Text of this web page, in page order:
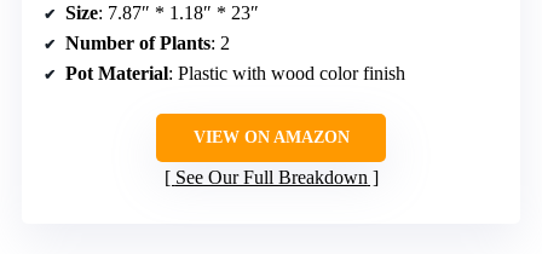
Size: 7.87″ * 1.18″ * 23″
Number of Plants: 2
Pot Material: Plastic with wood color finish
VIEW ON AMAZON
See Our Full Breakdown